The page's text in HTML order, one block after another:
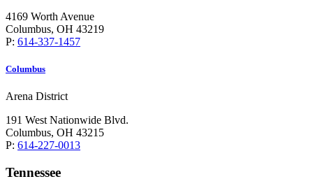
4169 Worth Avenue
Columbus, OH 43219
P: 614-337-1457
Columbus
Arena District
191 West Nationwide Blvd.
Columbus, OH 43215
P: 614-227-0013
Tennessee